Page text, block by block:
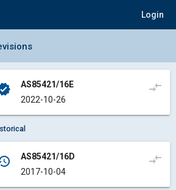
Login
Revisions Panel
AS85421/16E
2022-10-26
compare_arrows
AS85421/16D
2017-10-04
compare_arrows